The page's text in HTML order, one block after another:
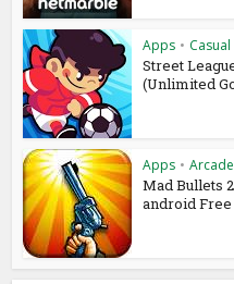
Apps • Casual
Street
(Unlimited
Apps • Arcade
Mad Bullets
android